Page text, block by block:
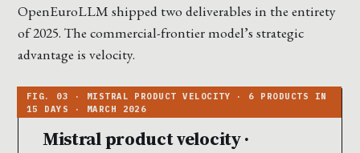
OpenEuroLLM shipped two deliverables in the entirety
of 2025. The commercial-frontier model’s strategic
advantage is velocity.
Mistral product velocity ·